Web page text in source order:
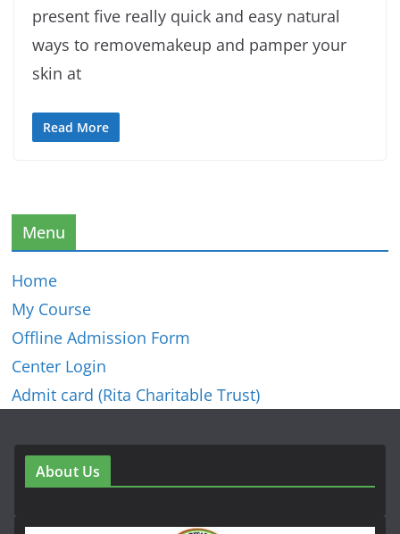
present five really quick and easy natural
ways to removemakeup and pamper your
skin at
Read More
Menu
Home
My Course
Offline Admission Form
Center Login
Admit card (Rita Charitable Trust)
About Us